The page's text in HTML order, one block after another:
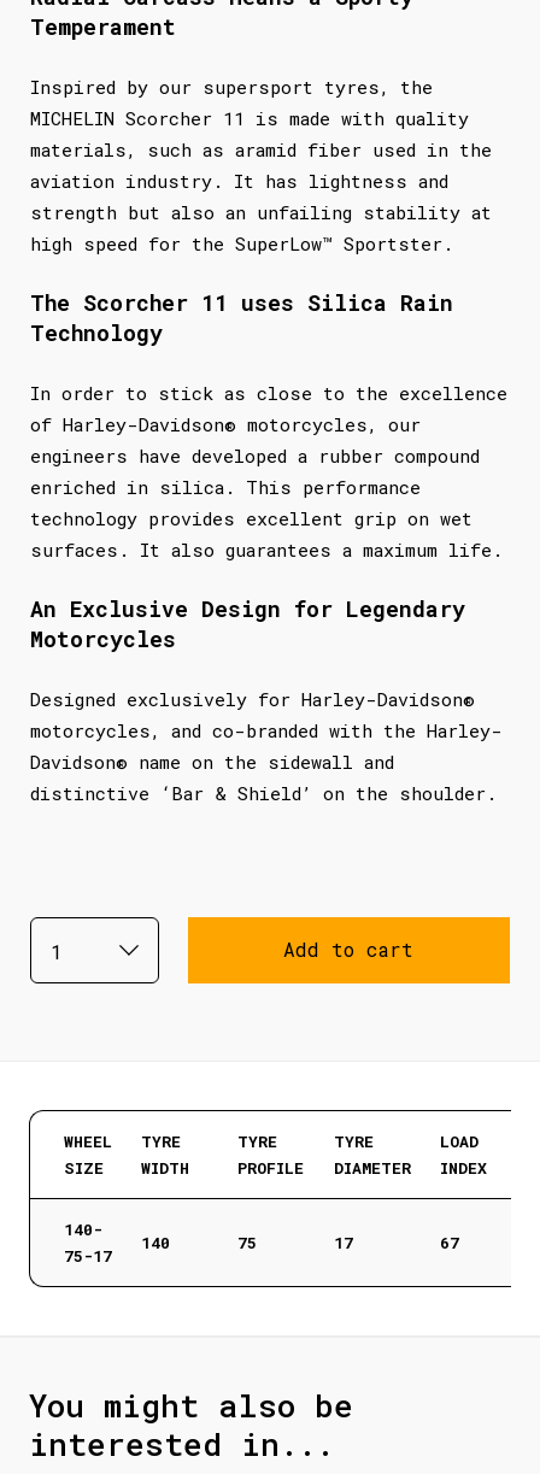
Temperament
Inspired by our supersport tyres, the
MICHELIN Scorcher 11 is made with quality
materials, such as aramid fiber used in the
aviation industry. It has lightness and
strength but also an unfailing stability at
high speed for the SuperLow™ Sportster.
The Scorcher 11 uses Silica Rain
Technology
In order to stick as close to the excellence
of Harley-Davidson® motorcycles, our
engineers have developed a rubber compound
enriched in silica. This performance
technology provides excellent grip on wet
surfaces. It also guarantees a maximum life.
An Exclusive Design for Legendary
Motorcycles
Designed exclusively for Harley-Davidson®
motorcycles, and co-branded with the Harley-
Davidson® name on the sidewall and
distinctive ‘Bar & Shield’ on the shoulder.
Add to cart
WHEEL
SIZE
TYRE
WIDTH
TYRE
PROFILE
TYRE
DIAMETER
LOAD
INDEX
140-
75-17
140 75 17 67
You might also be
interested in...